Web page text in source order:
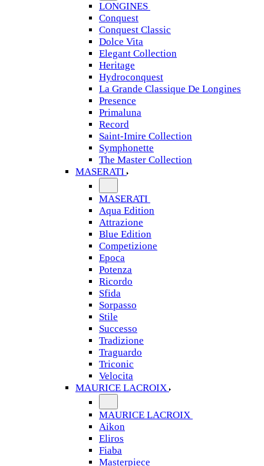
LONGINES
Conquest
Conquest Classic
Dolce Vita
Elegant Collection
Heritage
Hydroconquest
La Grande Classique De Longines
Presence
Primaluna
Record
Saint-Imire Collection
Symphonette
The Master Collection
MASERATI
MASERATI
Aqua Edition
Attrazione
Blue Edition
Competizione
Epoca
Potenza
Ricordo
Sfida
Sorpasso
Stile
Successo
Tradizione
Traguardo
Triconic
Velocita
MAURICE LACROIX
MAURICE LACROIX
Aikon
Eliros
Fiaba
Masterpiece